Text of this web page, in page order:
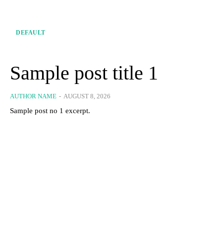
DEFAULT
Sample post title 1
AUTHOR NAME - AUGUST 8, 2026
Sample post no 1 excerpt.